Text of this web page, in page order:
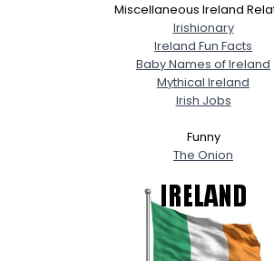
Miscellaneous Ireland
Irishionary
Ireland Fun Facts
Baby Names of Ireland
Mythical Ireland
Irish Jobs
Funny
The Onion